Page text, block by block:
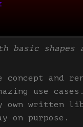
basic shapes
and
use
own written
on purpose.